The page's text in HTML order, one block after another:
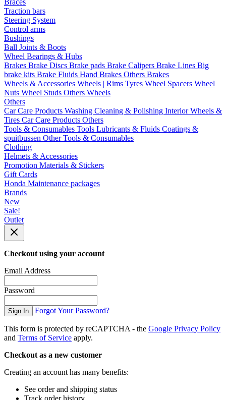
Braces
Traction bars
Steering System
Control arms
Bushings
Ball Joints & Boots
Wheel Bearings & Hubs
Brakes Brake Discs Brake pads Brake Calipers Brake Lines Big
brake kits Brake Fluids Hand Brakes Others Brakes
Wheels & Accessories Wheels | Rims Tyres Wheel Spacers Wheel
Nuts Wheel Studs Others Wheels
Others
Car Care Products Washing Cleaning & Polishing InteriorWheels &
Tires Car Care Products Others
Tools & Consumables Tools Lubricants & Fluids Coatings &
spuitbussen Other Tools & Consumables
Clothing
Helmets & Accessories
Promotion Materials & Stickers
Gift Cards
Honda Maintenance packages
Brands
New
Sale!
Outlet
Checkout using your account
Email Address
Password
Sign In Forgot Your Password?
This form is protected by reCAPTCHA - the Google Privacy Policy
and Terms of Service apply.
Checkout as a new customer
Creating an account has many benefits:
See order and shipping status
Track order history